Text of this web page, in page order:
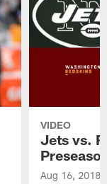
VIDEO
Jets vs.
Aug 16, 2018